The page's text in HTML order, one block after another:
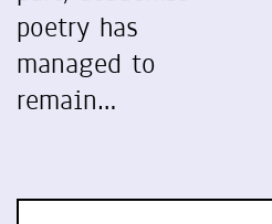
poetry has
managed to
remain…